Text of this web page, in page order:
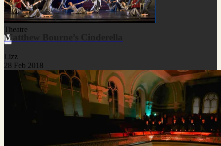
Theatre
Matthew Bourne’s Cinderella
Lizz
28 Feb 2018